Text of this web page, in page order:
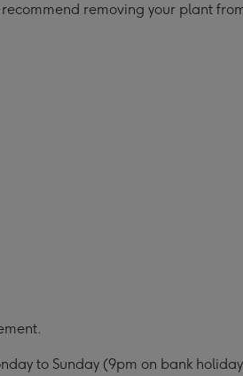
removing your plant
to Sunday (9pm on bank